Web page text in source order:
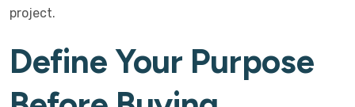
project.
Define Your Purpose